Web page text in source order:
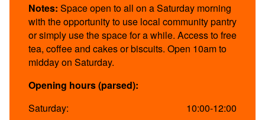
Notes: Space open to all on a Saturday morning
with the opportunity to use local community pantry
or simply use the space for a while. Access to free
tea, coffee and cakes or biscuits. Open 10am to
midday on Saturday.
Opening hours (parsed):
Saturday:
10:00-12:00